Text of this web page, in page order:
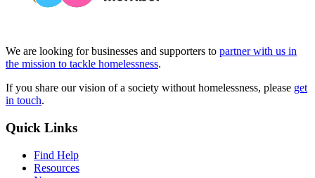
We are looking for businesses and supporters to partner with us in
the mission to tackle homelessness.
If you share our vision of a society without homelessness, please get
in touch.
Quick Links
Find Help
Resources